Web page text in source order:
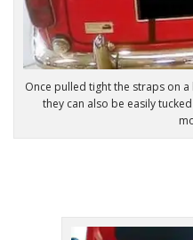
Once pulled tight the straps on
they can also be easily